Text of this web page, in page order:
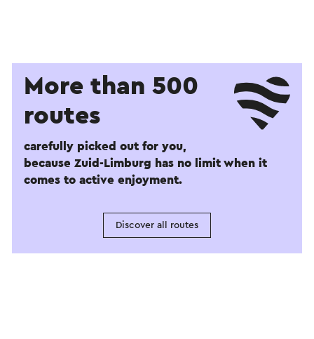
More than 500
routes
carefully picked out for you,
because Zuid-Limburg has no limit when it
comes to active enjoyment.
Discover all routes